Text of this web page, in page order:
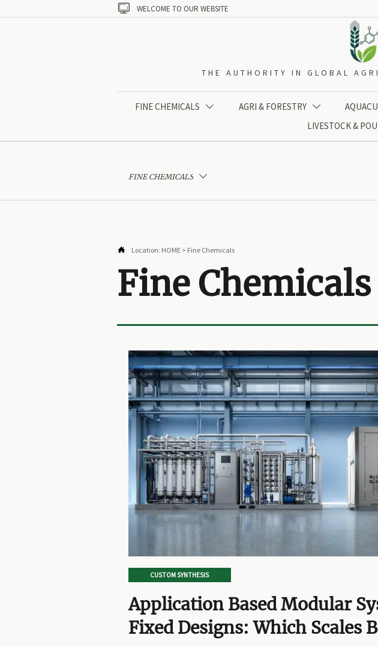
 WELCOME TO OUR WEBSITE
THE AUTHORITY IN GLOBAL
FINE CHEMICALS  AGRI & FORESTRY 
LIVESTOCK &
FINE CHEMICALS 
 Location: HOME > Fine Chemicals
Fine Chemicals
CUSTOM SYNTHESIS
Application Based Modular
Fixed Designs: Which Scales